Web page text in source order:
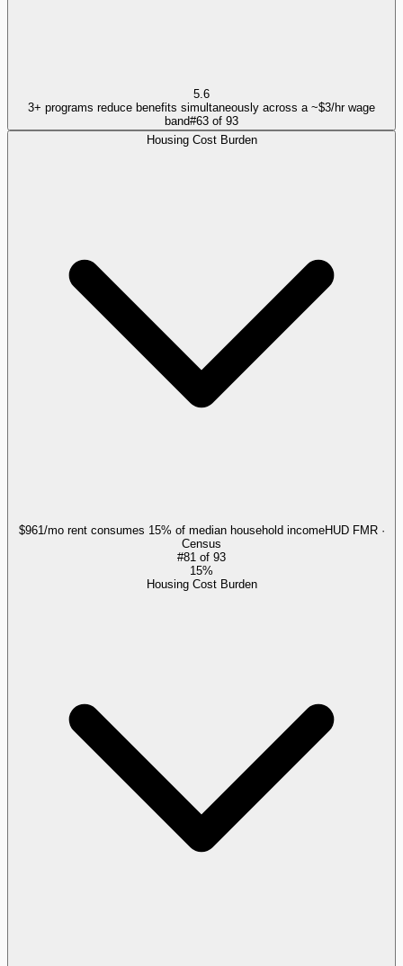
5.6
3+ programs reduce benefits simultaneously across a ~$3/hr wage
band#63 of 93
Housing Cost Burden
$961/mo rent consumes 15% of median household incomeHUD FMR ·
Census
#81 of 93
15%
Housing Cost Burden